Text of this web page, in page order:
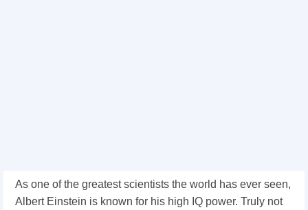
As one of the greatest scientists the world has ever seen,
Albert Einstein is known for his high IQ power. Truly not